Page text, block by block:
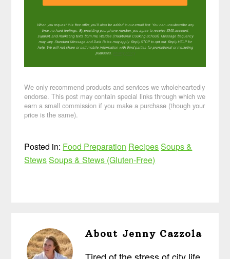
When you request this free offer, you'll also be added to our email list. You can unsubscribe any
time, no hard feelings. By providing your phone number, you agree to receive SMS account,
support, and marketing texts from me, Wardee (Traditional Cooking School). Message frequency
may vary. Standard Message and Data Rates may apply. Reply STOP to opt out. Reply HELP for
help. We will not share or sell mobile information with third parties for promotional or marketing
purposes. privacy policy
We only recommend products and services we wholeheartedly
endorse. This post may contain special links through which we
earn a small commission if you make a purchase (though your
price is the same).
Posted in: Food Preparation RecipesSoups &
StewsSoups & Stews (Gluten-Free)
About Jenny Cazzola